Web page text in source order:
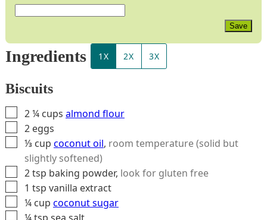
Save
Ingredients 1X 2X 3X
Biscuits
▢
2 ¼ cups almond flour
▢
2 eggs
▢
⅓ cup coconut oil, room temperature (solid but
slightly softened)
▢
2tsp baking powder, look for gluten free
▢
1 tsp vanilla extract
▢
¼ cup coconut sugar
▢